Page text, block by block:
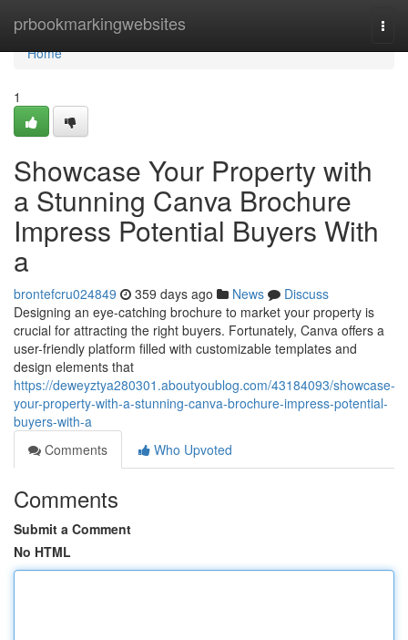
prbookmarkingwebsites
Home
Home
1
Showcase Your Property with
a Stunning Canva Brochure
Impress Potential Buyers With
a
brontefcru024849 359 days ago News
Discuss
Designing an eye-catching brochure to market your property is
crucial for attracting the right buyers. Fortunately, Canva offers a
user-friendly platform filled with customizable templates and
design elements that
https://deweyztya280301.aboutyoublog.com/43184093/showcase-
your-property-with-a-stunning-canva-brochure-impress-potential-
buyers-with-a
Comments
Who Upvoted
Comments
Submit a Comment
No HTML